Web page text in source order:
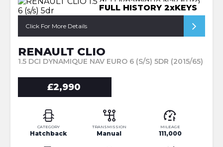
FULL HISTORY 2xKEYS
Click For More Details
RENAULT CLIO
1.5 DCI DYNAMIQUE NAV EURO 6 (S/S) 5DR (2015/65)
£2,990
CATEGORY
Hatchback
TRANSMISSION
Manual
MILEAGE
111,000